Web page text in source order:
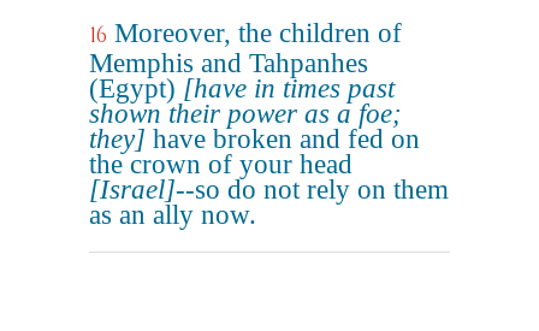
16 Moreover, the children of
Memphis and Tahpanhes
(Egypt) [have in times past
shown their power as a foe;
they] have broken and fed on
the crown of your head
[Israel]--so do not rely on them
as an ally now.